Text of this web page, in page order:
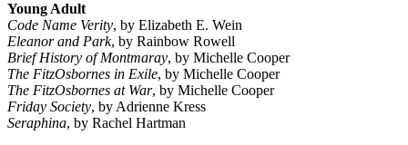
Young Adult
Code Name Verity, by Elizabeth E. Wein
Eleanor and Park, by Rainbow Rowell
Brief History of Montmaray, by Michelle Cooper
The FitzOsbornes in Exile, by Michelle Cooper
The FitzOsbornes at War, by Michelle Cooper
Friday Society, by Adrienne Kress
Seraphina, by Rachel Hartman